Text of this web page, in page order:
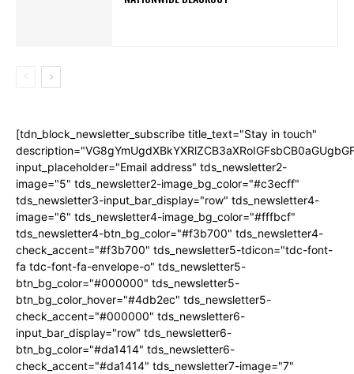
[tdn_block_newsletter_subscribe title_text="Stay in touch"
input_placeholder="Email address" tds_newsletter2-
image="5" tds_newsletter2-image_bg_color="#c3ecff"
tds_newsletter3-input_bar_display="row" tds_newsletter4-
image="6" tds_newsletter4-image_bg_color="#fffbcf"
tds_newsletter4-btn_bg_color="#f3b700" tds_newsletter4-
check_accent="#f3b700" tds_newsletter5-tdicon="tdc-font-
fa tdc-font-fa-envelope-o" tds_newsletter5-
btn_bg_color="#000000" tds_newsletter5-
btn_bg_color_hover="#4db2ec" tds_newsletter5-
check_accent="#000000" tds_newsletter6-
input_bar_display="row" tds_newsletter6-
btn_bg_color="#da1414" tds_newsletter6-
check_accent="#da1414" tds_newsletter7-image="7"